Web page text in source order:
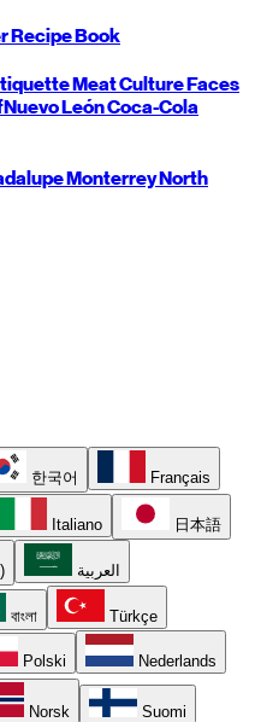
Recipe Book
Meat CultureFaces
Nuevo LeónCoca-Cola
MonterreyNorth
한국어 Français
Italiano 日本語
العربية
বাংলা Türkçe
Polski Nederlands
Norsk Suomi